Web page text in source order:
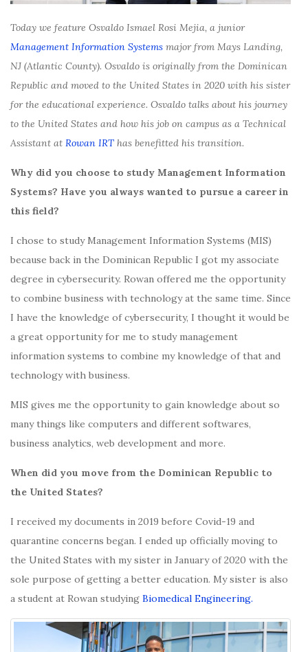
Today we feature Osvaldo Ismael Rosi Mejia, a junior
Management Information Systems major from Mays Landing,
NJ (Atlantic County). Osvaldo is originally from the Dominican
Republic and moved to the United States in 2020 with his sister
for the educational experience. Osvaldo talks about his journey
to the United States and how his job on campus as a Technical
Assistant at Rowan IRT has benefitted his transition.
Why did you choose to study Management Information
Systems? Have you always wanted to pursue a career in
this field?
I chose to study Management Information Systems (MIS)
because back in the Dominican Republic I got my associate
degree in cybersecurity. Rowan offered me the opportunity
to combine business with technology at the same time. Since
I have the knowledge of cybersecurity, I thought it would be
a great opportunity for me to study management
information systems to combine my knowledge of that and
technology with business.
MIS gives me the opportunity to gain knowledge about so
many things like computers and different softwares,
business analytics, web development and more.
When did you move from the Dominican Republic to
the United States?
I received my documents in 2019 before Covid-19 and
quarantine concerns began. I ended up officially moving to
the United States with my sister in January of 2020 with the
sole purpose of getting a better education. My sister is also
a student at Rowan studying Biomedical Engineering.